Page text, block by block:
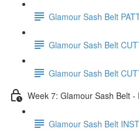
Glamour Sash Belt
Glamour Sash Belt
Glamour Sash Belt
Week 7: Glamour Sash Belt -
Glamour Sash Belt